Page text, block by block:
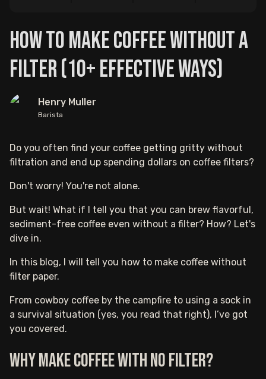
How to Make Coffee Without a
Filter (10+ Effective Ways)
Henry Muller
Barista
Do you often find your coffee getting gritty without
filtration and end up spending dollars on coffee filters?
Don't worry! You're not alone.
But wait! What if I tell you that you can brew flavorful,
sediment-free coffee even without a filter? How? Let's
dive in.
In this blog, I will tell you how to make coffee without
filter paper.
From cowboy coffee by the campfire to using a sock in
a survival situation (yes, you read that right), I’ve got
you covered.
Why make coffee with no filter?